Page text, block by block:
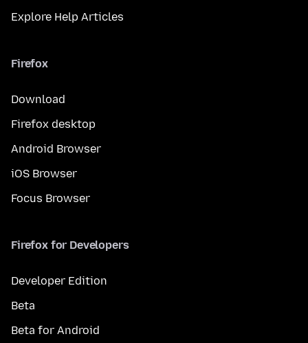
Explore Help Articles
Firefox
Download
Firefox desktop
Android Browser
iOS Browser
Focus Browser
Firefox for Developers
Developer Edition
Beta
Beta for Android